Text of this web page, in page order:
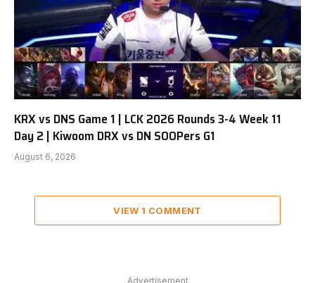
KRX vs DNS Game 1 | LCK 2026 Rounds 3-4 Week 11
Day 2 | Kiwoom DRX vs DN SOOPers G1
August 6, 2026
VIEW 1 COMMENT
Advertisement